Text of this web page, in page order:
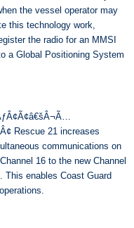
the vessel operator may
this technology work,
the radio for an MMSI
a Global Positioning System
Rescue 21 increases
communications on
16 to the new Channel
This enables Coast Guard